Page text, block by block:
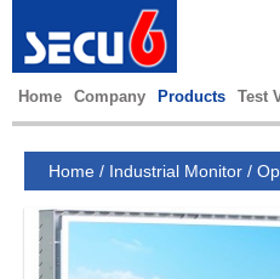
Home Company Products Test
Home / Industrial Monitor /